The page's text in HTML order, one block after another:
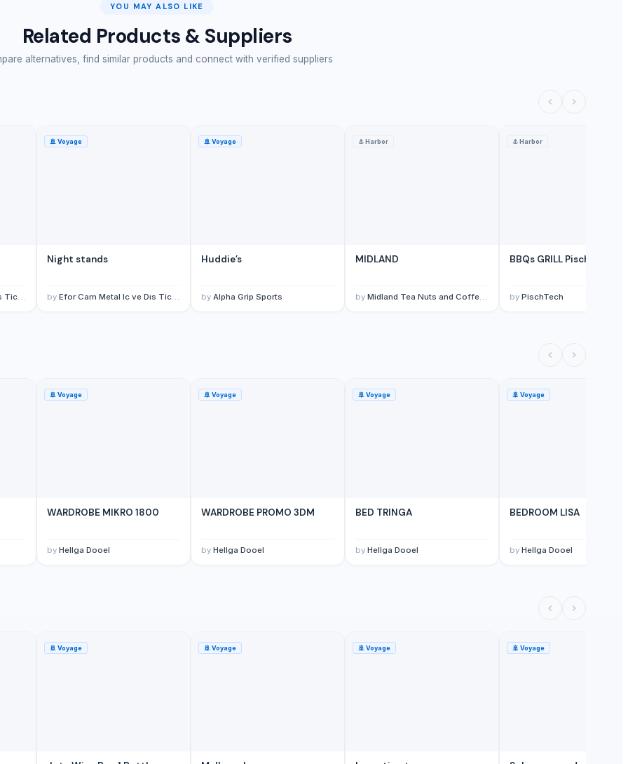
YOU MAY ALSO LIKE
Related Products & Suppliers
alternatives, find similar products and connect with verified suppliers
Sti
🚢 Voyage
Night stands
by Efor Cam Metal Ic ve Dıs Tic Ltd Sti
🚢 Voyage
Huddie’s
by Alpha Grip Sports
⚓Harbor
MIDLAND
by Midland Tea Nuts and Coffee Packers Ltd
⚓Harbor
BBQs GRILL PischTech -
by PischTech
🚢 Voyage
WARDROBE MIKRO 1800
by Hellga Dooel
🚢 Voyage
WARDROBE PROMO 3DM
by Hellga Dooel
🚢 Voyage
BED TRINGA
by Hellga Dooel
🚢 Voyage
BEDROOM LISA
by Hellga Dooel
🚢 Voyage 🚢 Voyage 🚢 Voyage 🚢 Voyage